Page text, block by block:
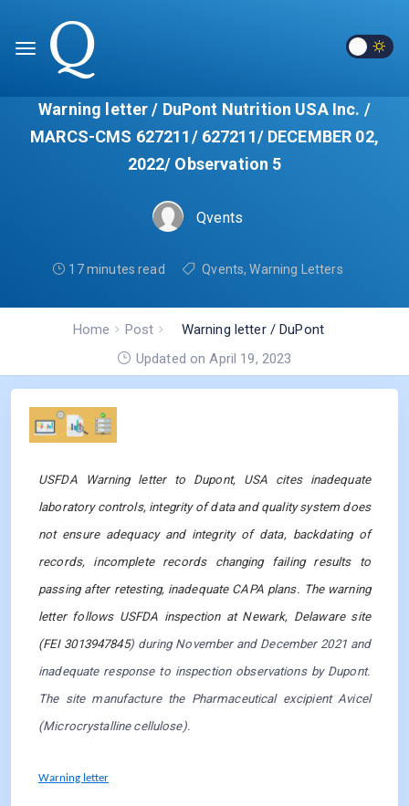
Warning letter / DuPont Nutrition USA Inc. /
MARCS-CMS 627211/ 627211/ DECEMBER 02,
2022/ Observation 5
Qvents
17 minutes read Qvents,Warning Letters
Home Post
Warning letter / DuPont
Nutrition USA Inc. / MARCS-
CMS 627211/ 627211/
Updated on April 19, 2023
USFDA Warning letter to Dupont, USA cites inadequate
laboratory controls, integrity of data and quality system does
not ensure adequacy and integrity of data, backdating of
records, incomplete records changing failing results to
passing after retesting, inadequate CAPA plans. The warning
letter follows USFDA inspection at Newark, Delaware site
(FEI 3013947845) during November and December 2021 and
inadequate response to inspection observations by Dupont.
The site manufacture the Pharmaceutical excipient Avicel
(Microcrystalline cellulose).
Warning letter